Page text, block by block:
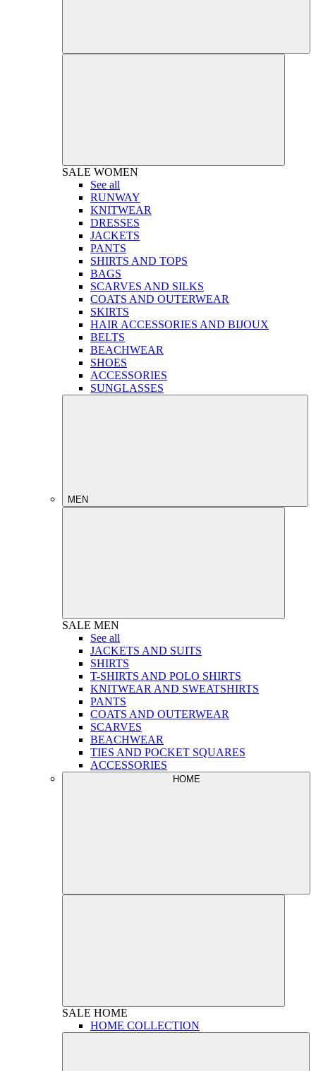
SALE WOMEN
See all
RUNWAY
KNITWEAR
DRESSES
JACKETS
PANTS
SHIRTS AND TOPS
BAGS
SCARVES AND SILKS
COATS AND OUTERWEAR
SKIRTS
HAIR ACCESSORIES AND BIJOUX
BELTS
BEACHWEAR
SHOES
ACCESSORIES
SUNGLASSES
MEN
SALE MEN
See all
JACKETS AND SUITS
SHIRTS
T-SHIRTS AND POLO SHIRTS
KNITWEAR AND SWEATSHIRTS
PANTS
COATS AND OUTERWEAR
SCARVES
BEACHWEAR
TIES AND POCKET SQUARES
ACCESSORIES
HOME
SALE HOME
HOME COLLECTION